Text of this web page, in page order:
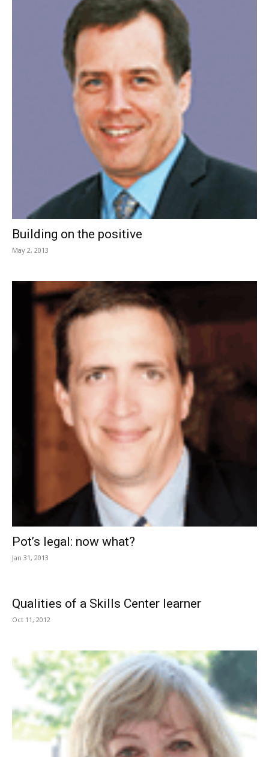
Building on the positive
May 2, 2013
Pot’s legal: now what?
Jan 31, 2013
Qualities of a Skills Center learner
Oct 11, 2012